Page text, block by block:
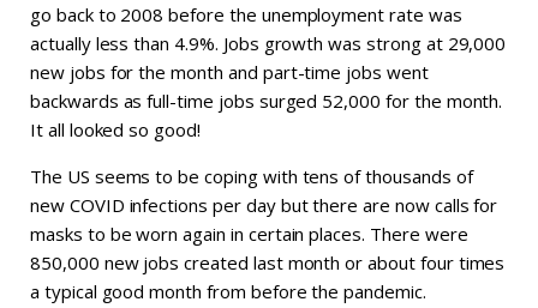
go back to 2008 before the unemployment rate was
actually less than 4.9%. Jobs growth was strong at 29,000
new jobs for the month and part-time jobs went
backwards as full-time jobs surged 52,000 for the month.
It all looked so good!
The US seems to be coping with tens of thousands of
new COVID infections per day but there are now calls for
masks to be worn again in certain places. There were
850,000 new jobs created last month or about four times
a typical good month from before the pandemic.